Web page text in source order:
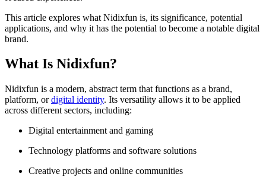
This article explores what Nidixfun is, its significance, potential
applications, and why it has the potential to become a notable digital
brand.
What Is Nidixfun?
Nidixfun is a modern, abstract term that functions as a brand,
platform, ordigital identity. Its versatility allows it to be applied
across different sectors, including:
Digital entertainment and gaming
Technology platforms and software solutions
Creative projects and online communities